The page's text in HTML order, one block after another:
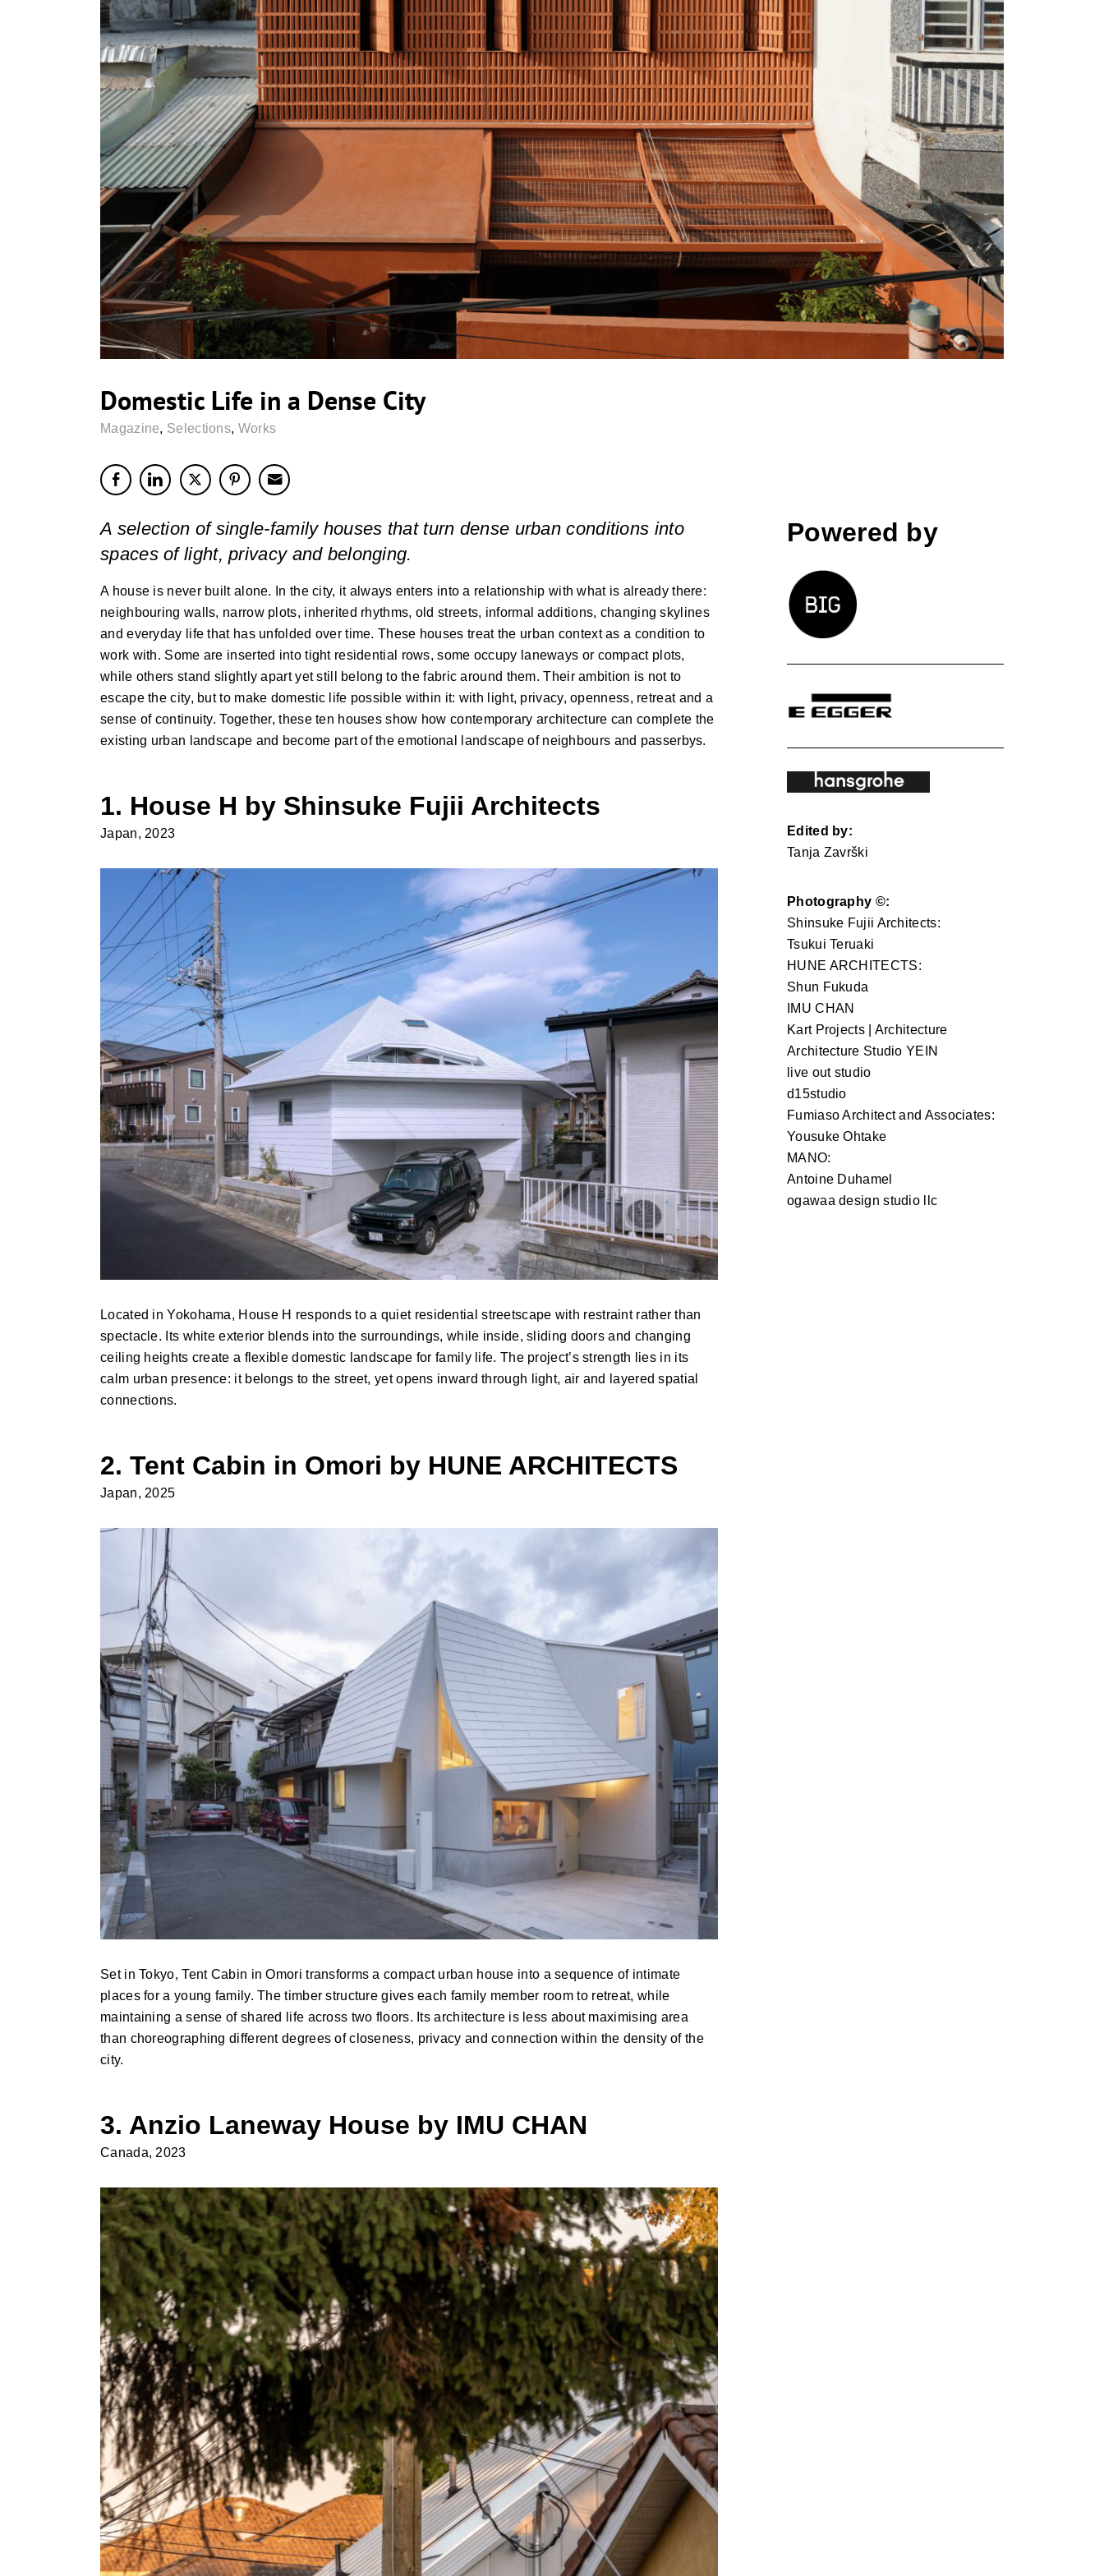
Domestic Life in a Dense City
Magazine, Selections, Works
A selection of single-family houses that turn dense urban conditions into
spaces of light, privacy and belonging.
A house is never built alone. In the city, it always enters into a relationship with what is already there:
neighbouring walls, narrow plots, inherited rhythms, old streets, informal additions, changing skylines
and everyday life that has unfolded over time. These houses treat the urban context as a condition to
work with. Some are inserted into tight residential rows, some occupy laneways or compact plots,
while others stand slightly apart yet still belong to the fabric around them. Their ambition is not to
escape the city, but to make domestic life possible within it: with light, privacy, openness, retreat and a
sense of continuity. Together, these ten houses show how contemporary architecture can complete the
existing urban landscape and become part of the emotional landscape of neighbours and passerbys.
1. House H by Shinsuke Fujii Architects
Japan, 2023
Located in Yokohama, House H responds to a quiet residential streetscape with restraint rather than
spectacle. Its white exterior blends into the surroundings, while inside, sliding doors and changing
ceiling heights create a flexible domestic landscape for family life. The project’s strength lies in its
calm urban presence: it belongs to the street, yet opens inward through light, air and layered spatial
connections.
2. Tent Cabin in Omori by HUNE ARCHITECTS
Japan, 2025
Set in Tokyo, Tent Cabin in Omori transforms a compact urban house into a sequence of intimate
places for a young family. The timber structure gives each family member room to retreat, while
maintaining a sense of shared life across two floors. Its architecture is less about maximising area
than choreographing different degrees of closeness, privacy and connection within the density of the
city.
3. Anzio Laneway House by IMU CHAN
Canada, 2023
Powered by
Edited by:
Tanja Završki
Photography ©:
Shinsuke Fujii Architects:
Tsukui Teruaki
HUNE ARCHITECTS:
Shun Fukuda
IMU CHAN
Kart Projects | Architecture
Architecture Studio YEIN
live out studio
d15studio
Fumiaso Architect and Associates:
Yousuke Ohtake
MANO:
Antoine Duhamel
ogawaa design studio llc